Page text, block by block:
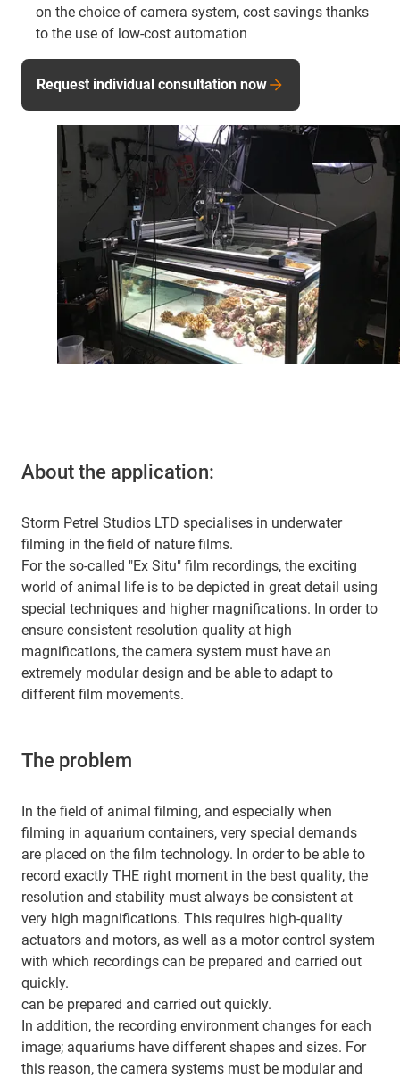
on the choice of camera system, cost savings thanks
to the use of low-cost automation
Request individual consultation now
About the application:
Storm Petrel Studios LTD specialises in underwater
filming in the field of nature films.
For the so-called "Ex Situ" film recordings, the exciting
world of animal life is to be depicted in great detail using
special techniques and higher magnifications. In order to
ensure consistent resolution quality at high
magnifications, the camera system must have an
extremely modular design and be able to adapt to
different film movements.
The problem
In the field of animal filming, and especially when
filming in aquarium containers, very special demands
are placed on the film technology. In order to be able to
record exactly THE right moment in the best quality, the
resolution and stability must always be consistent at
very high magnifications. This requires high-quality
actuators and motors, as well as a motor control system
with which recordings can be prepared and carried out
quickly.
can be prepared and carried out quickly.
In addition, the recording environment changes for each
image; aquariums have different shapes and sizes. For
this reason, the camera systems must be modular and